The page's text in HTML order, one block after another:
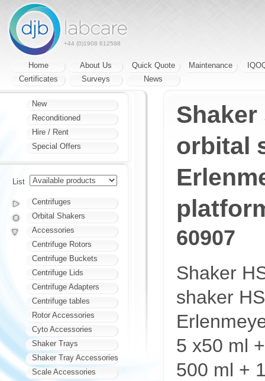
+44 (0)1908 612598
Home About Us Quick Quote Maintenance
Certificates
Surveys News
Shaker
orbital
60907
Shaker
shaker
5 x50 ml
500 ml +
New
Reconditioned
Hire / Rent
Special Offers
List
Centrifuges
Orbital Shakers
Accessories
Centrifuge Rotors
Centrifuge Buckets
Centrifuge Lids
Centrifuge Adapters
Centrifuge tables
Rotor Accessories
Cyto Accessories
Shaker Trays
Shaker Tray Accessories
Scale Accessories